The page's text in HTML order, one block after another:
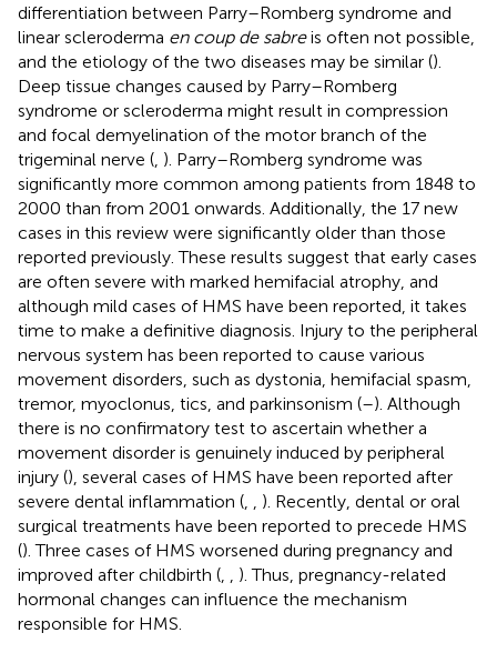
differentiation between Parry–Romberg syndrome and
linear scleroderma en coup de sabreis often not possible,
and the etiology of the two diseases may be similar ().
Deep tissue changes caused by Parry–Romberg
syndrome or scleroderma might result in compression
and focal demyelination of the motor branch of the
trigeminal nerve ( ). Parry–Romberg syndrome was
significantly more common among patients from 1848 to
2000 than from 2001 onwards. Additionally, the 17 new
cases in this review were significantly older than those
reported previously. These results suggest that early cases
are often severe with marked hemifacial atrophy, and
although mild cases of HMS have been reported, it takes
time to make a definitive diagnosis. Injury to the peripheral
nervous system has been reported to cause various
movement disorders, such as dystonia, hemifacial spasm,
tremor, myoclonus, tics, and parkinsonism (–). Although
there is no confirmatory test to ascertain whether a
movement disorder is genuinely induced by peripheral
injury (), several cases of HMS have been reported after
severe dental inflammation (
). Recently, dental or oral
surgical treatments have been reported to precede HMS
(). Three cases of HMS worsened during pregnancy and
improved after childbirth (
). Thus, pregnancy-related
hormonal changes can influence the mechanism
responsible for HMS.